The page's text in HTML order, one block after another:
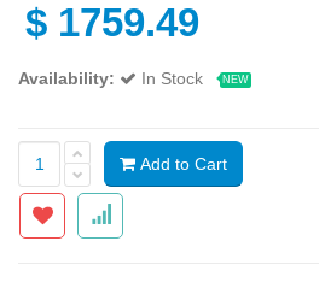
$ 1759.49
Availability: In Stock NEW
Add to Cart